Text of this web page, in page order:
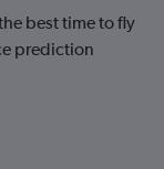
best time to fly
prediction